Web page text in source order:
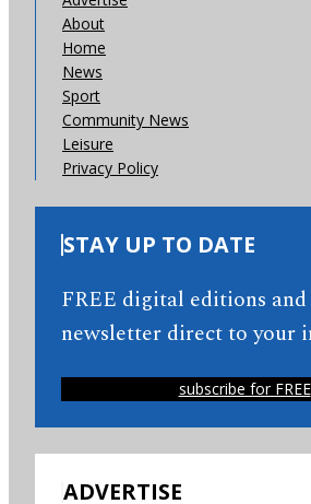
About
Home
News
Sport
Community News
Leisure
Privacy Policy
STAY UP TO DATE
FREE digital editions
newsletter direct to your
subscribe for FREE
ADVERTISE